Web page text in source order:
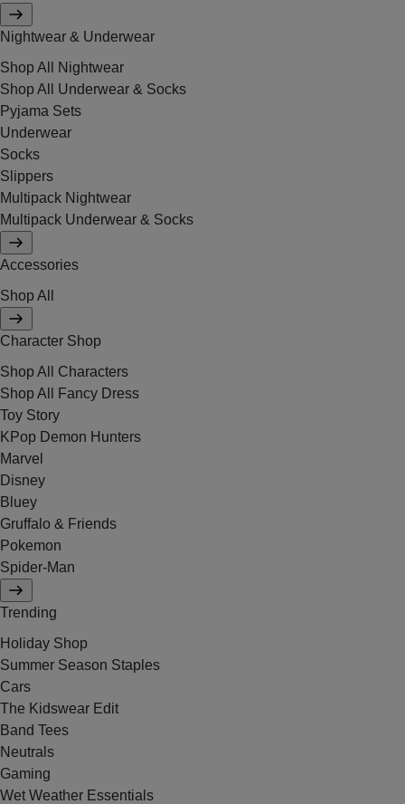
Nightwear & Underwear
Shop All Nightwear
Shop All Underwear & Socks
Pyjama Sets
Underwear
Socks
Slippers
Multipack Nightwear
Multipack Underwear & Socks
Accessories
Shop All
Character Shop
Shop All Characters
Shop All Fancy Dress
Toy Story
KPop Demon Hunters
Marvel
Disney
Bluey
Gruffalo & Friends
Pokemon
Spider-Man
Trending
Holiday Shop
Summer Season Staples
Cars
The Kidswear Edit
Band Tees
Neutrals
Gaming
Wet Weather Essentials